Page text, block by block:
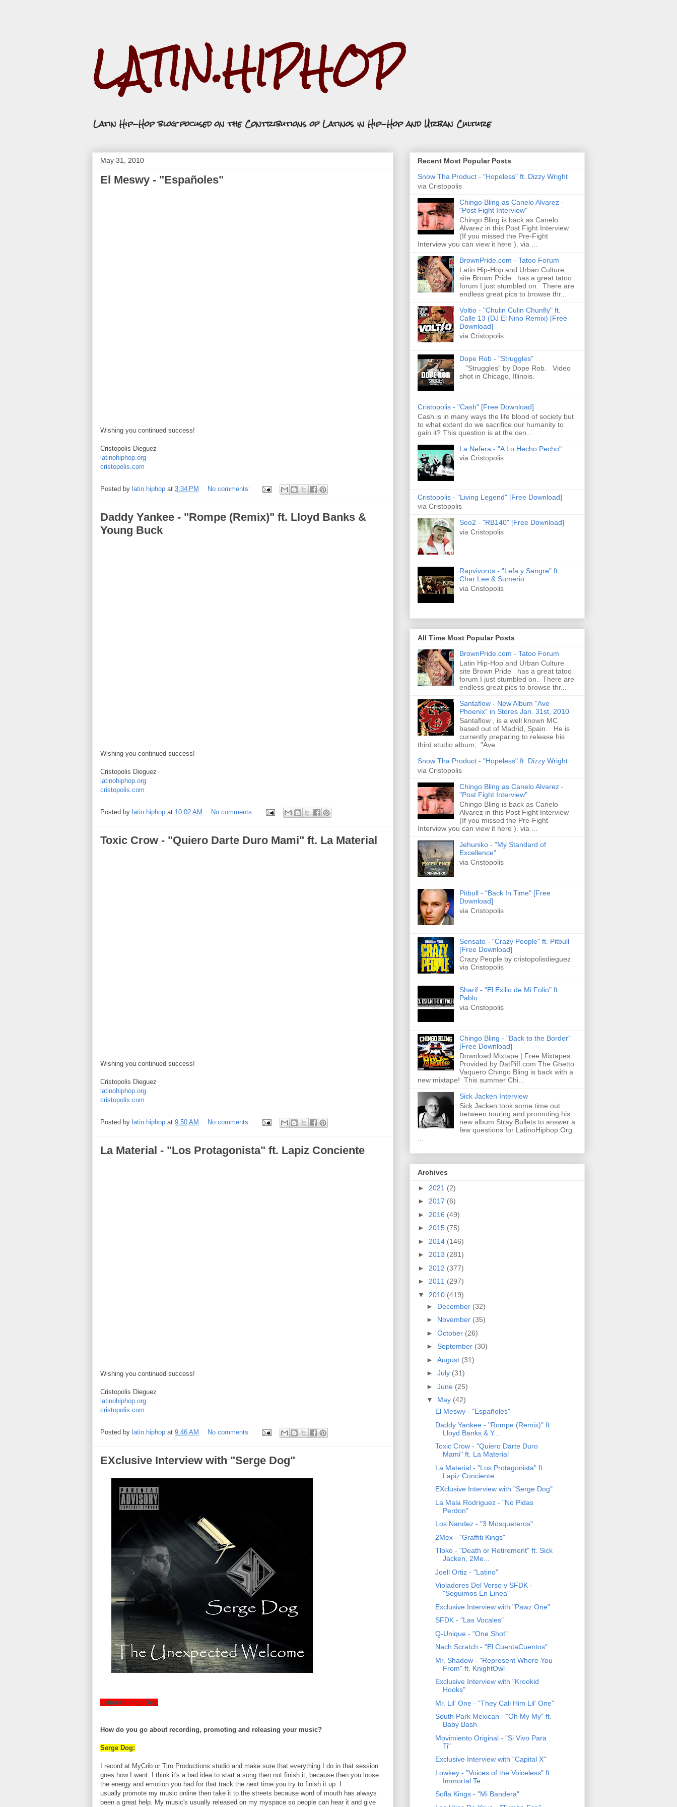
LATIN.HIPHOP
Latin Hip-Hop blog focused on the Contributions of Latinos in Hip-Hop and Urban Culture
May 31, 2010
El Meswy - "Españoles"
Wishing you continued success!
Cristopolis Dieguez
latinohiphop.org
cristopolis.com
Posted by latin.hiphop at 3:34 PM No comments:
Daddy Yankee - "Rompe (Remix)" ft. Lloyd Banks &
Young Buck
Wishing you continued success!
Cristopolis Dieguez
latinohiphop.org
cristopolis.com
Posted by latin.hiphop at 10:02 AM No comments:
Toxic Crow - "Quiero Darte Duro Mami" ft. La Material
Wishing you continued success!
Cristopolis Dieguez
latinohiphop.org
cristopolis.com
Posted by latin.hiphop at 9:50 AM No comments:
La Material - "Los Protagonista" ft. Lapiz Conciente
Wishing you continued success!
Cristopolis Dieguez
latinohiphop.org
cristopolis.com
Posted by latin.hiphop at 9:46 AM No comments:
EXclusive Interview with "Serge Dog"
LatinoHiphop.Org:
How do you go about recording, promoting and releasing your music?
Serge Dog:
I record at MyCrib or Tiro Productions studio and make sure that everything I do in that session
goes how I want. I think it's a bad idea to start a song then not finish it, because then you loose
the energy and emotion you had for that track the next time you try to finish it up. I
usually promote my music online then take it to the streets because word of mouth has always
been a great help. My music's usually released on my myspace so people can hear it and give
Recent Most Popular Posts
Snow Tha Product - "Hopeless" ft. Dizzy Wright
via Cristopolis
Chingo Bling as Canelo Alvarez -
"Post Fight Interview"
Chingo Bling is back as Canelo
Alvarez in this Post Fight Interview
(If you missed the Pre-Fight
Interview you can view it here ). via ...
BrownPride.com - Tatoo Forum
Latin Hip-Hop and Urban Culture
site Brown Pride has a great tatoo
forum I just stumbled on. There are
endless great pics to browse thr...
Voltio - "Chulin Culin Chunfly" ft.
Calle 13 (DJ El Nino Remix) [Free
Download]
via Cristopolis
Dope Rob - "Struggles"
"Struggles" by Dope Rob. Video
shot in Chicago, Illinois.
Cristopolis - "Cash" [Free Download]
Cash is in many ways the life blood of society but
to what extent do we sacrifice our humanity to
gain it? This question is at the cen...
La Nefera - "A Lo Hecho Pecho"
via Cristopolis
Cristopolis - "Living Legend" [Free Download]
via Cristopolis
Seo2 - "RB140" [Free Download]
via Cristopolis
Rapvivoros - "Lefa y Sangre" ft.
Char Lee & Sumerio
via Cristopolis
All Time Most Popular Posts
BrownPride.com - Tatoo Forum
Latin Hip-Hop and Urban Culture
site Brown Pride has a great tatoo
forum I just stumbled on. There are
endless great pics to browse thr...
Santaflow - New Album "Ave
Phoenix" in Stores Jan. 31st, 2010
Santaflow , is a well known MC
based out of Madrid, Spain. He is
currently preparing to release his
third studio album; "Ave ...
Snow Tha Product - "Hopeless" ft. Dizzy Wright
via Cristopolis
Chingo Bling as Canelo Alvarez -
"Post Fight Interview"
Chingo Bling is back as Canelo
Alvarez in this Post Fight Interview
(If you missed the Pre-Fight
Interview you can view it here ). via ...
Jehuniko - "My Standard of
Excellence"
via Cristopolis
Pitbull - "Back In Time" [Free
Download]
via Cristopolis
Sensato - "Crazy People" ft. Pitbull
[Free Download]
Crazy People by cristopolisdieguez
via Cristopolis
Sharif - "El Exilio de Mi Folio" ft.
Pablo
via Cristopolis
Chingo Bling - "Back to the Border"
[Free Download]
Download Mixtape | Free Mixtapes
Provided by DatPiff.com The Ghetto
Vaquero Chingo Bling is back with a
new mixtape! This summer Chi...
Sick Jacken Interview
Sick Jacken took some time out
between touring and promoting his
new album Stray Bullets to answer a
few questions for LatinoHiphop.Org.
Archives
► 2021 (2)
► 2017 (6)
► 2016 (49)
► 2015 (75)
► 2014 (146)
► 2013 (281)
► 2012 (377)
► 2011 (297)
▼ 2010 (419)
► December (32)
► November (35)
► October (26)
► September (30)
► August (31)
► July (31)
► June (25)
▼ May (42)
El Meswy - "Españoles"
Daddy Yankee - "Rompe (Remix)" ft.
Lloyd Banks & Y...
Toxic Crow - "Quiero Darte Duro
Mami" ft. La Material
La Material - "Los Protagonista" ft.
Lapiz Conciente
EXclusive Interview with "Serge Dog"
La Mala Rodriguez - "No Pidas
Perdon"
Los Nandez - "3 Mosqueteros"
2Mex - "Graffiti Kings"
Tloko - "Death or Retirement" ft. Sick
Jacken, 2Me...
Joell Ortiz - "Latino"
Violadores Del Verso y SFDK -
"Seguimos En Linea"
Exclusive Interview with "Pawz One"
SFDK - "Las Vocales"
Q-Unique - "One Shot"
Nach Scratch - "El CuentaCuentos"
Mr. Shadow - "Represent Where You
From" ft. KnightOwl
Exclusive Interview with "Krookid
Hooks"
Mr. Lil' One - "They Call Him Lil' One"
South Park Mexican - "Oh My My" ft.
Baby Bash
Movimiento Original - "Si Vivo Para
Ti"
Exclusive Interview with "Capital X"
Lowkey - "Voices of the Voiceless" ft.
Immortal Te...
Sofla Kings - "Mi Bandera"